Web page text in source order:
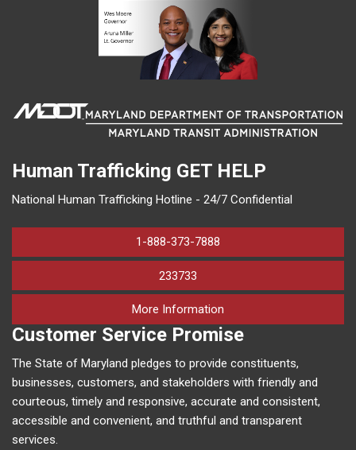
Human Trafficking GET HELP
National Human Trafficking Hotline - 24/7 Confidential
1-888-373-7888
233733
More Information
Customer Service Promise
The State of Maryland pledges to provide constituents,
businesses, customers, and stakeholders with friendly and
courteous, timely and responsive, accurate and consistent,
accessible and convenient, and truthful and transparent
services.